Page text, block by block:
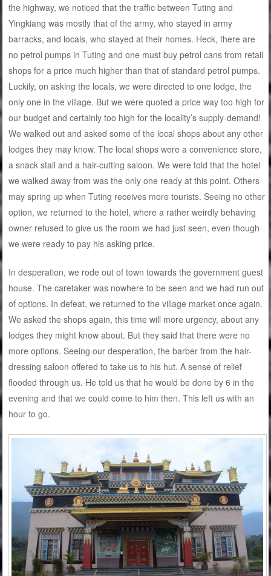
the highway, we noticed that the traffic between Tuting and
Yingkiang was mostly that of the army, who stayed in army
barracks, and locals, who stayed at their homes. Heck, there are
no petrol pumps in Tuting and one must buy petrol cans from retail
shops for a price much higher than that of standard petrol pumps.
Luckily, on asking the locals, we were directed to one lodge, the
only one in the village. But we were quoted a price way too high for
our budget and certainly too high for the locality’s supply-demand!
We walked out and asked some of the local shops about any other
lodges they may know. The local shops were a convenience store,
a snack stall and a hair-cutting saloon. We were told that the hotel
we walked away from was the only one ready at this point. Others
may spring up when Tuting receives more tourists. Seeing no other
option, we returned to the hotel, where a rather weirdly behaving
owner refused to give us the room we had just seen, even though
we were ready to pay his asking price.
In desperation, we rode out of town towards the government guest
house. The caretaker was nowhere to be seen and we had run out
of options. In defeat, we returned to the village market once again.
We asked the shops again, this time will more urgency, about any
lodges they might know about. But they said that there were no
more options. Seeing our desperation, the barber from the hair-
dressing saloon offered to take us to his hut. A sense of relief
flooded through us. He told us that he would be done by 6 in the
evening and that we could come to him then. This left us with an
hour to go.